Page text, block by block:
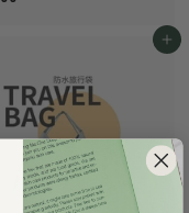
0
0
Add to cart